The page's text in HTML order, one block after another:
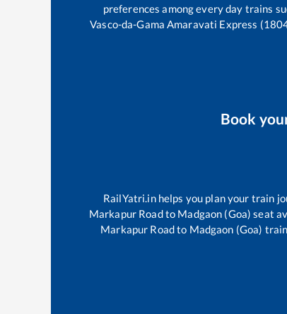
preferences among every day trains
Vasco-da-Gama Amaravati Express
Book
RailYatri.in helps you plan your train
Markapur Roadto Madgaon (Goa) seat
Markapur Roadto Madgaon (Goa)